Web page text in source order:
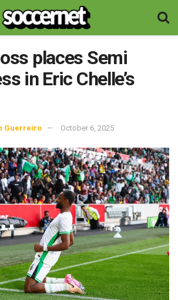
places Semi
in Eric Chelle’s
Guerreiro October 6, 2025